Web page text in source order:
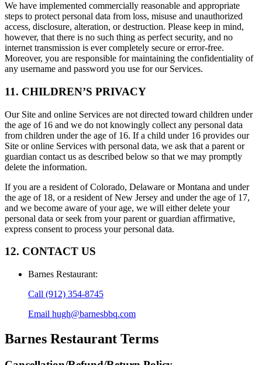
We have implemented commercially reasonable and appropriate
steps to protect personal data from loss, misuse and unauthorized
access, disclosure, alteration, or destruction. Please keep in mind,
however, that there is no such thing as perfect security, and no
internet transmission is ever completely secure or error-free.
Moreover, you are responsible for maintaining the confidentiality of
any username and password you use for our Services.
11. CHILDREN’S PRIVACY
Our Site and online Services are not directed toward children under
the age of 16 and we do not knowingly collect any personal data
from children under the age of 16. If a child under 16 provides our
Site or online Services with personal data, we ask that a parent or
guardian contact us as described below so that we may promptly
delete the information.
If you are a resident of Colorado, Delaware or Montana and under
the age of 18, or a resident of New Jersey and under the age of 17,
and we become aware of your age, we will either delete your
personal data or seek from your parent or guardian affirmative,
express consent to process your personal data.
12. CONTACT US
Barnes Restaurant:
Call (912) 354-8745
Email hugh@barnesbbq.com
Barnes Restaurant Terms